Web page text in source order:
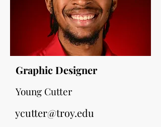
Graphic Designer
Young Cutter
ycutter@troy.edu